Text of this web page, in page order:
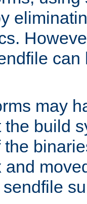
can
may
the build
and